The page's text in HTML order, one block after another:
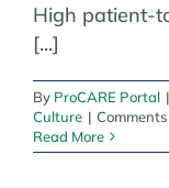
High patient-
[...]
By ProCARE Portal |
Culture |
Read More